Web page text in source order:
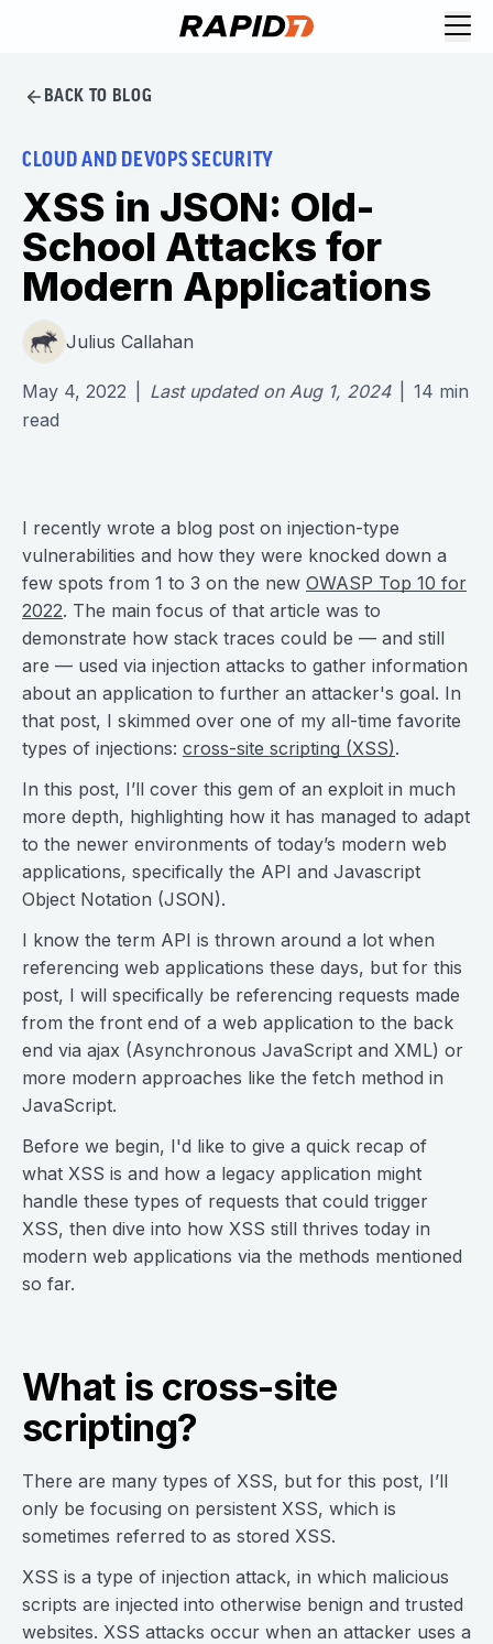
BACK TO BLOG
CLOUD AND DEVOPS SECURITY
XSS in JSON: Old-
School Attacks for
Modern Applications
Julius Callahan
May 4, 2022 Last updated on Aug 1, 2024 14 min
read
I recently wrote a blog post on injection-type
vulnerabilities and how they were knocked down a
few spots from 1 to 3 on the new OWASP Top 10 for
2022. The main focus of that article was to
demonstrate how stack traces could be — and still
are — used via injection attacks to gather information
about an application to further an attacker's goal. In
that post, I skimmed over one of my all-time favorite
types of injections: cross-site scripting (XSS).
In this post, I’ll cover this gem of an exploit in much
more depth, highlighting how it has managed to adapt
to the newer environments of today’s modern web
applications, specifically the API and Javascript
Object Notation (JSON).
I know the term API is thrown around a lot when
referencing web applications these days, but for this
post, I will specifically be referencing requests made
from the front end of a web application to the back
end via ajax (Asynchronous JavaScript and XML) or
more modern approaches like the fetch method in
JavaScript.
Before we begin, I'd like to give a quick recap of
what XSS is and how a legacy application might
handle these types of requests that could trigger
XSS, then dive into how XSS still thrives today in
modern web applications via the methods mentioned
so far.
What is cross-site
scripting?
There are many types of XSS, but for this post, I’ll
only be focusing on persistent XSS, which is
sometimes referred to as stored XSS.
XSS is a type of injection attack, in which malicious
scripts are injected into otherwise benign and trusted
websites. XSS attacks occur when an attacker uses a